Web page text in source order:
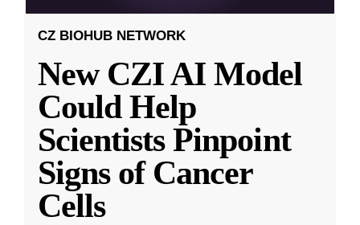
CZ BIOHUB NETWORK
New CZI AI Model
Could Help
Scientists Pinpoint
Signs of Cancer
Cells